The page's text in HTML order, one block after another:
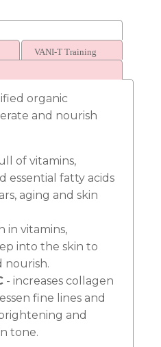
VANI-T Training
organic
and nourish
of vitamins,
essential fatty acids
aging and skin
in vitamins,
into the skin to
nourish.
- increases collagen
fine lines and
and
tone.